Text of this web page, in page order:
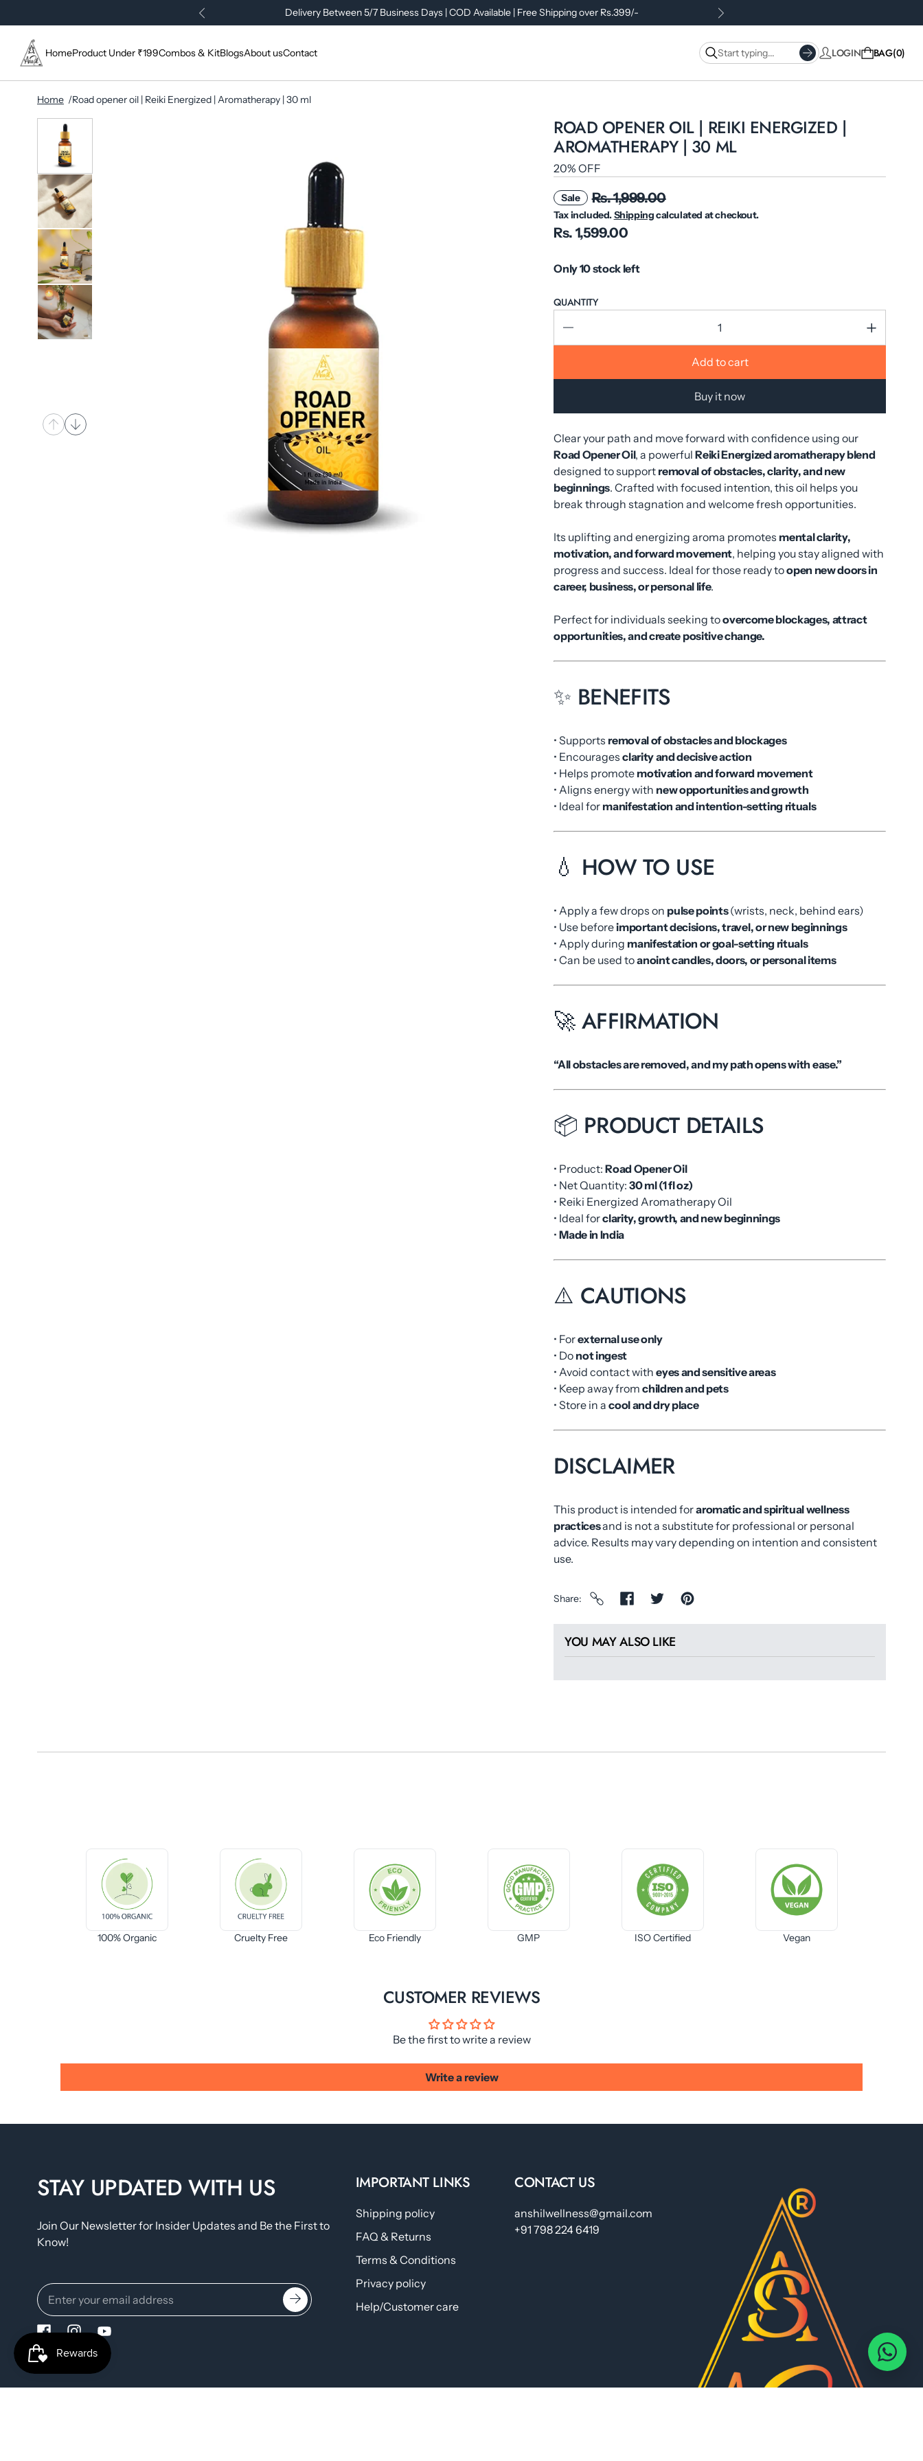
Delivery Between 5/7 Business Days | COD Available | Free Shipping over Rs.399/-
HomeProduct Under ₹199Combos & KitBlogsAbout usContact LOGIN BAG 0
Home Road opener oil | Reiki Energized | Aromatherapy | 30 ml
ROAD OPENER OIL | REIKI ENERGIZED |
AROMATHERAPY | 30 ML
20% OFF
Sale Rs. 1,999.00
Rs. 1,599.00
Tax included.Shippingcalculated at checkout.
Only 10 stock left
QUANTITY
Add to cart
Buy it now
Clear your path and move forward with confidence using our
Road Opener Oil, a powerfulReiki Energized aromatherapy blend
designed to support removal of obstacles, clarity, and new
beginnings. Crafted with focused intention, this oil helps you
break through stagnation and welcome fresh opportunities.
Its uplifting and energizing aroma promotes mental clarity,
motivation, and forward movement, helping you stay aligned with
progress and success. Ideal for those ready toopen new doors in
career, business, or personal life.
Perfect for individuals seeking toovercome blockages, attract
opportunities, and create positive change.
✨ BENEFITS
• Supports removal of obstacles and blockages
• Encouragesclarity and decisive action
• Helps promote motivation and forward movement
• Aligns energy with new opportunities and growth
• Ideal for manifestation and intention-setting rituals
💧 HOW TO USE
• Apply a few drops on pulse points(wrists, neck, behind ears)
• Use beforeimportant decisions, travel, or new beginnings
• Apply during manifestation or goal-setting rituals
• Can be used toanoint candles, doors, or personal items
🚀 AFFIRMATION
“All obstacles are removed, and my path opens with ease.”
📦 PRODUCT DETAILS
• Product:Road Opener Oil
• Net Quantity:30 ml (1 fl oz)
• Reiki Energized Aromatherapy Oil
• Ideal forclarity, growth, and new beginnings
•Made in India
⚠️ CAUTIONS
• Forexternal use only
• Do not ingest
• Avoid contact witheyes and sensitive areas
• Keep away fromchildren and pets
• Store in acool and dry place
DISCLAIMER
This product is intended foraromatic and spiritual wellness
practicesand is not a substitute for professional or personal
advice. Results may vary depending on intention and consistent
use.
Share
YOU MAY ALSO LIKE
100% Organic Cruelty Free Eco Friendly GMP ISO Certified Vegan
CUSTOMER REVIEWS
Be the first to write a review
Write a review
STAY UPDATED WITH US
Join Our Newsletter for Insider Updates and Be the First to
Know!
IMPORTANT LINKS
Shipping policy
FAQ & Returns
Terms & Conditions
Privacy policy
Help/Customer care
CONTACT US
anshilwellness@gmail.com
+91 798 224 6419